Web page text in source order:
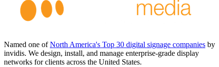
Named one of North America's Top 30 digital signage companies by
invidis. We design, install, and manage enterprise-grade display
networks for clients across the United States.